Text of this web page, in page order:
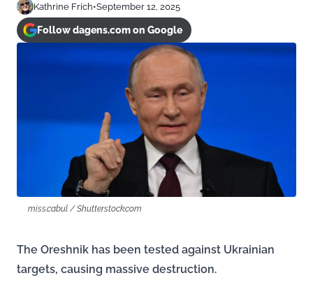
Kathrine Frich•September 12, 2025
Follow dagens.com on Google
miss.cabul / Shutterstock.com
The Oreshnik has been tested against Ukrainian
targets, causing massive destruction.